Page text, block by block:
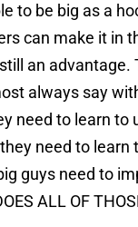
to be big as a
can make it in
an advantage.
always say
need to learn to
need to learn
guys need to
ALL OF